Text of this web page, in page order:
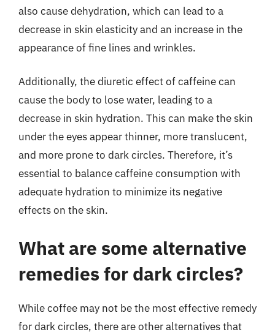
also cause dehydration, which can lead to a
decrease in skin elasticity and an increase in the
appearance of fine lines and wrinkles.
Additionally, the diuretic effect of caffeine can
cause the body to lose water, leading to a
decrease in skin hydration. This can make the skin
under the eyes appear thinner, more translucent,
and more prone to dark circles. Therefore, it’s
essential to balance caffeine consumption with
adequate hydration to minimize its negative
effects on the skin.
What are some alternative
remedies for dark circles?
While coffee may not be the most effective remedy
for dark circles, there are other alternatives that